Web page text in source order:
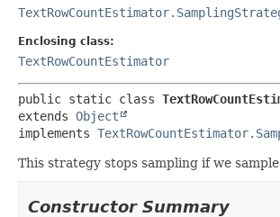
Enclosing class:
TextRowCountEstimator
public static class
extends Object
implements
This strategy stops sampling if we
Constructor Summary